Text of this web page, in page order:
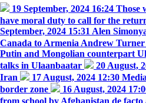
19 September, 2024 16:24 Those
have moral duty to call for the
September, 2024 15:31 Alen
Canada to Armenia Andrew Turner
Putin and Mongolian counterpart
talks in Ulaanbaatar
20 August,
Iran
17 August, 2024 12:30
border zone
16 August, 2024
from school by Afghanistan de facto